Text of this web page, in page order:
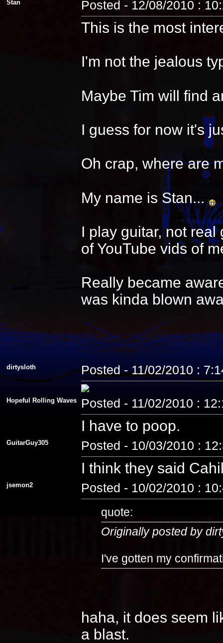
Stan Posted - 12/08/2010 :
This is the most
I'm not the jealous
Maybe Tim will find
I guess for now it's
Oh crap, where are
My name is Stan...
I play guitar, not
of YouTube vids of
Really became
was kinda blown
dirtysloth Posted - 11/02/2010 :
Hopeful Rolling Waves Posted - 11/02/2010 :
I have to poop.
GuitarGuy305 Posted - 10/03/2010 :
I think they said
jsemon2 Posted - 10/02/2010 :
quote:
Originally posted by
I've gotten my
haha, it does seem
a blast.